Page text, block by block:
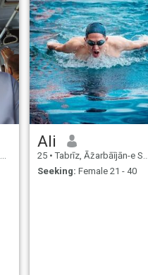
Ali
25 • Tabrīz, Āz̄arbāījān-e Sharqī, Iran
Seeking: Female 21 - 40